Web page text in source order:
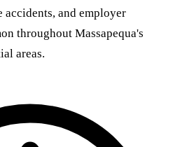
and employer
throughout Massapequa's
areas.